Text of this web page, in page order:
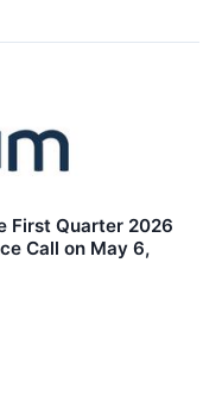
First Quarter 2026
Call on May 6,